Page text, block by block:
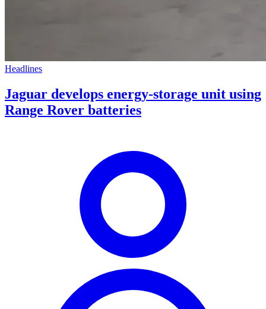
Headlines
Jaguar develops energy-storage unit using
Range Rover batteries